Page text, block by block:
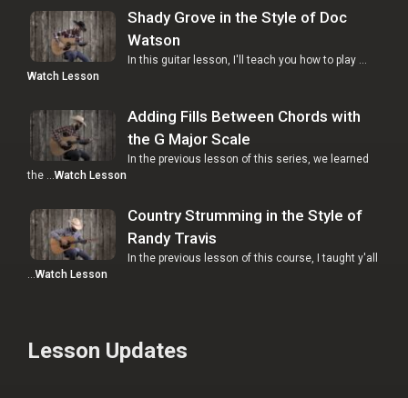
Shady Grove in the Style of Doc
Watson
In this guitar lesson, I'll teach you how to play …
Watch Lesson
Adding Fills Between Chords with
the G Major Scale
In the previous lesson of this series, we learned
the … Watch Lesson
Country Strumming in the Style of
Randy Travis
In the previous lesson of this course, I taught y'all
Watch Lesson
Lesson Updates